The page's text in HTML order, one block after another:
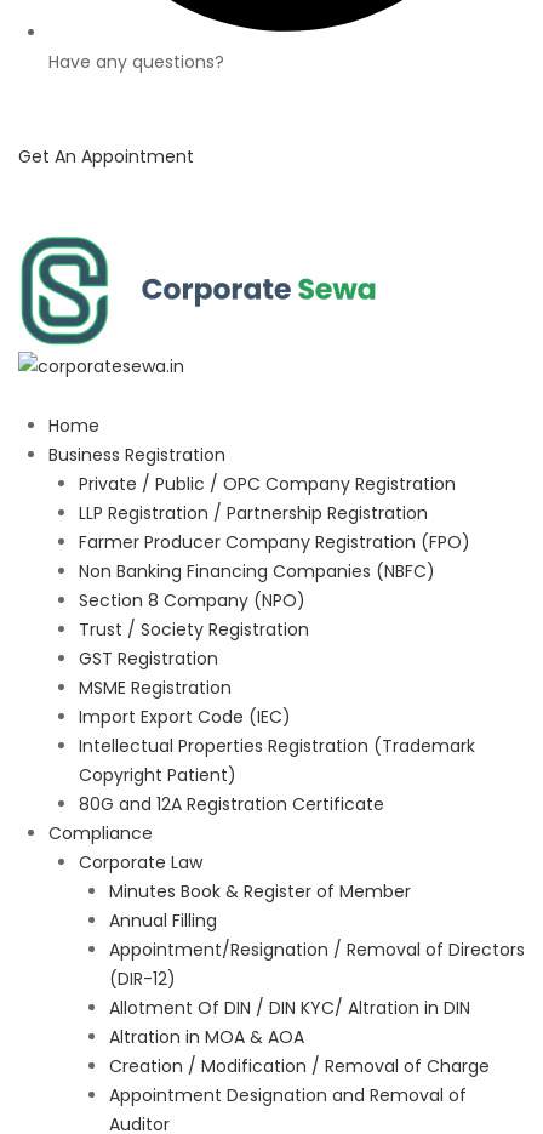
Have any questions?
Get An Appointment
Home
Business Registration
Private / Public / OPC Company Registration
LLP Registration / Partnership Registration
Farmer Producer Company Registration (FPO)
Non Banking Financing Companies (NBFC)
Section 8 Company (NPO)
Trust / Society Registration
GST Registration
MSME Registration
Import Export Code (IEC)
Intellectual Properties Registration (Trademark
Copyright Patient)
80G and 12A Registration Certificate
Compliance
Corporate Law
Minutes Book & Register of Member
Annual Filling
Appointment/Resignation / Removal of Directors
(DIR-12)
Allotment Of DIN / DIN KYC/ Altration in DIN
Altration in MOA & AOA
Creation / Modification / Removal of Charge
Appointment Designation and Removal of
Auditor